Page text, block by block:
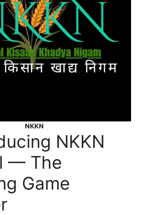
NKKN
NKKN
— The
Game